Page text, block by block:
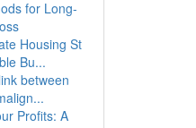
for Long-
Housing St
Bu...
between
Profits: A